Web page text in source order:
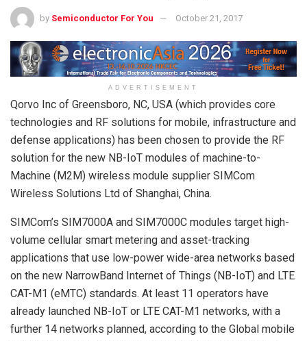
by Semiconductor For You October 21, 2017
ADVERTISEMENT
Qorvo Inc of Greensboro, NC, USA (which provides core
technologies and RF solutions for mobile, infrastructure and
defense applications) has been chosen to provide the RF
solution for the new NB-IoT modules of machine-to-
Machine (M2M) wireless module supplier SIMCom
Wireless Solutions Ltd of Shanghai, China.
SIMCom’s SIM7000A and SIM7000C modules target high-
volume cellular smart metering and asset-tracking
applications that use low-power wide-area networks based
on the new NarrowBand Internet of Things (NB-IoT) and LTE
CAT-M1 (eMTC) standards. At least 11 operators have
already launched NB-IoT or LTE CAT-M1 networks, with a
further 14 networks planned, according to the Global mobile